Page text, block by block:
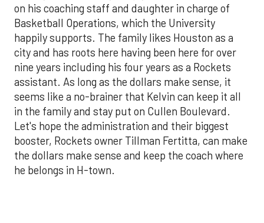
on his coaching staff and daughter in charge of
Basketball Operations, which the University
happily supports. The family likes Houston as a
city and has roots here having been here for over
nine years including his four years as a Rockets
assistant. As long as the dollars make sense, it
seems like a no-brainer that Kelvin can keep it all
in the family and stay put on Cullen Boulevard.
Let's hope the administration and their biggest
booster, Rockets owner Tillman Fertitta, can make
the dollars make sense and keep the coach where
he belongs in H-town.